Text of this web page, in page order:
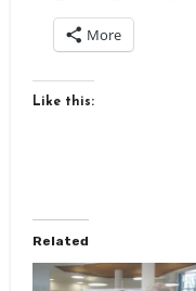
More
Like this:
Related